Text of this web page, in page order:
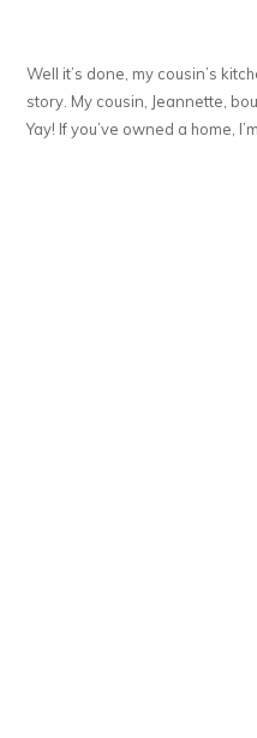
Well it’s done, my cousin’s
story. My cousin, Jeannette,
Yay! If you’ve owned a home,